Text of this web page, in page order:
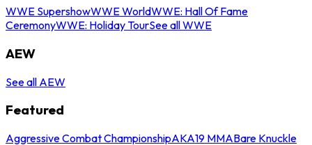
WWE SupershowWWE WorldWWE: Hall Of Fame
CeremonyWWE: Holiday TourSee all WWE
AEW
See all AEW
Featured
Aggressive Combat ChampionshipAKA19 MMABare Knuckle